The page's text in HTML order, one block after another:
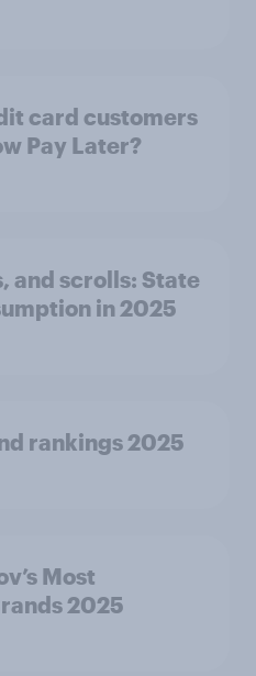
card customers
Pay Later?
and scrolls: State
in 2025
rankings 2025
Most
2025